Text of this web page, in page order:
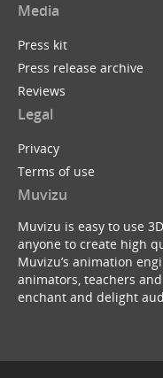
Media
Press kit
Press release archive
Reviews
Legal
Privacy
Terms of use
Muvizu
Muvizu is easy to use
anyone to create high
Muvizu’s animation
animators, teachers
enchant and delight